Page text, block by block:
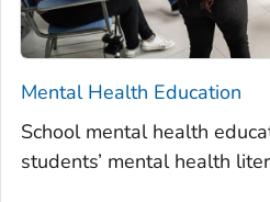
Mental Health Education
School mental health
students’ mental health